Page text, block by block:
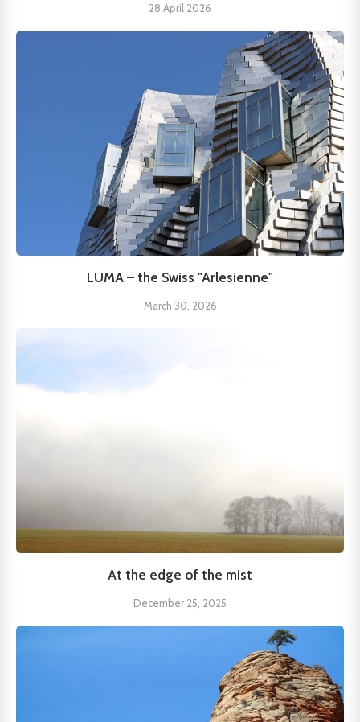
28 April 2026
LUMA – the Swiss "Arlesienne"
March 30, 2026
At the edge of the mist
December 25, 2025